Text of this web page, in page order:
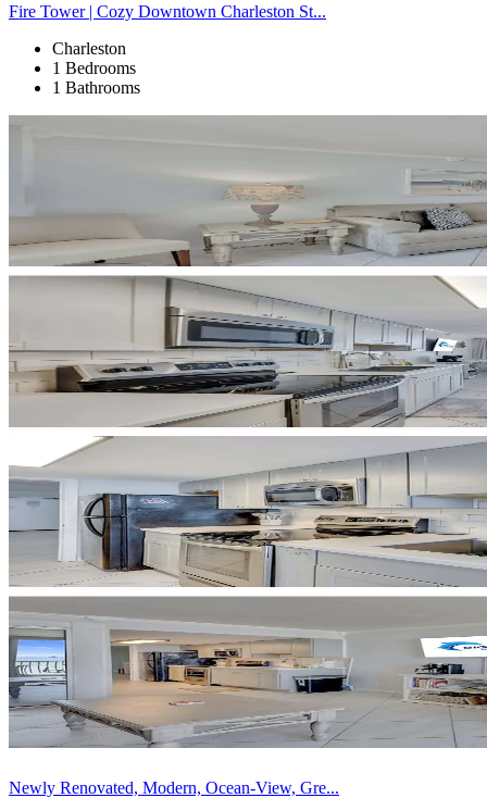
Fire Tower | Cozy Downtown Charleston St...
Charleston
1 Bedrooms
1 Bathrooms
Newly Renovated, Modern, Ocean-View, Gre...